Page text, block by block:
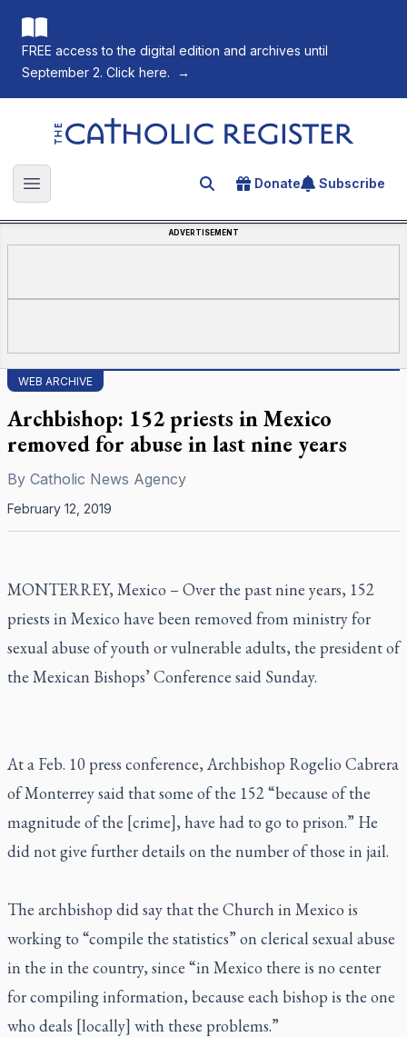
FREE access to the digital edition and archives until
September 2. Click here.
→
The Catholic Register
Open main menu Search for an article
Donate Subscribe
ADVERTISEMENT
WEB ARCHIVE
Archbishop: 152 priests in Mexico
removed for abuse in last nine years
By Catholic News Agency
February 12, 2019
MONTERREY, Mexico – Over the past nine years, 152
priests in Mexico have been removed from ministry for
sexual abuse of youth or vulnerable adults, the president of
the Mexican Bishops’ Conference said Sunday.
At a Feb. 10 press conference, Archbishop Rogelio Cabrera
of Monterrey said that some of the 152 “because of the
magnitude of the [crime], have had to go to prison.” He
did not give further details on the number of those in jail.
The archbishop did say that the Church in Mexico is
working to “compile the statistics” on clerical sexual abuse
in the in the country, since “in Mexico there is no center
for compiling information, because each bishop is the one
who deals [locally] with these problems.”